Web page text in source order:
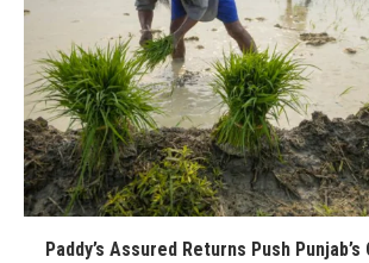
Paddy’s Assured Returns Push